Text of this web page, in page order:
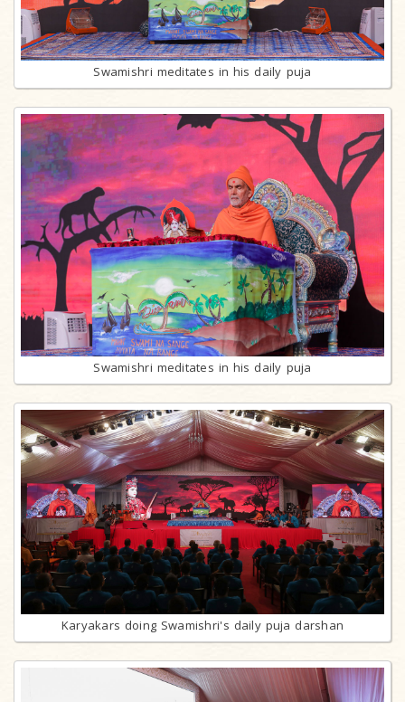
Swamishri meditates in his daily puja
Swamishri meditates in his daily puja
Karyakars doing Swamishri's daily puja darshan